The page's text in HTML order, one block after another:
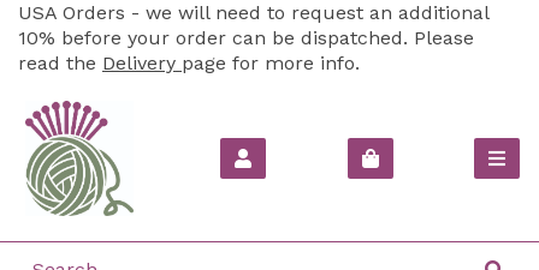
USA Orders - we will need to request an additional
10% before your order can be dispatched. Please
read the Delivery page for more info.